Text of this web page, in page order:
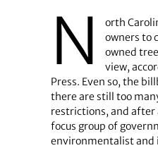
N
orth
owners to
owned
view,
Press. Even so, the
there are still too
restrictions, and after
focus group of
environmentalist and